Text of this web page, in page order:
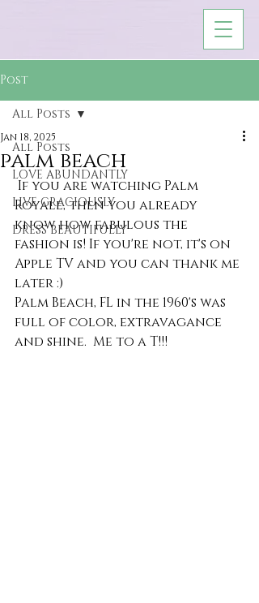
Post
All Posts
LOVE ABUNDANTLY
LIVE GRACIOUSLY
DRESS BEAUTIFULLY
All Posts
palm beach
Jan 18, 2025
If you are watching Palm
Royale, then you already
know how fabulous the
fashion is! If you're not, it's on
Apple TV and you can thank me
later :)
Palm Beach, FL in the 1960's was
full of color, extravagance
and shine.  Me to a T!!!